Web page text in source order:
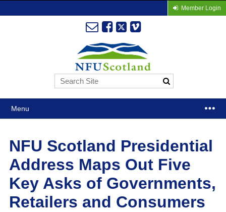
Member Login
Menu
NFU Scotland Presidential
Address Maps Out Five
Key Asks of Governments,
Retailers and Consumers